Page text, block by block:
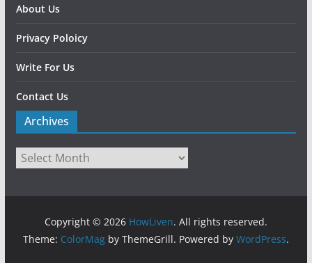
About Us
Privacy Poloicy
Write For Us
Contact Us
Archives
Copyright © 2026 HowLiven. All rights reserved.
Theme: ColorMagby ThemeGrill. Powered by WordPress.